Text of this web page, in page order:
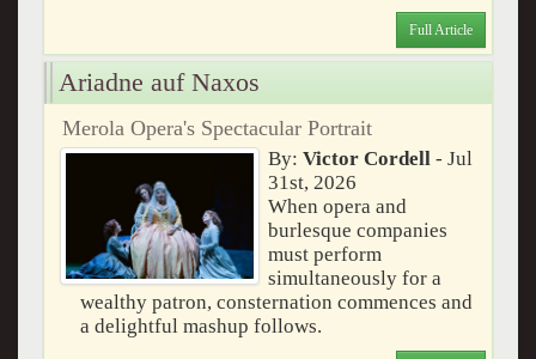
Full Article
Ariadne auf Naxos
Merola Opera's Spectacular Portrait
By:Victor Cordell - Jul
31st, 2026
When opera and
burlesque companies
must perform
simultaneously for a
wealthy patron, consternation commences and
a delightful mashup follows.